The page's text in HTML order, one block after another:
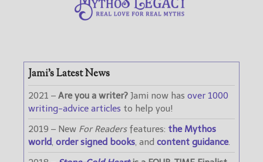
Jami’s Latest News
2021 – Are you a writer? Jami now has over 1000
writing-advice articles to help you!
2019 – New For Readersfeatures: the Mythos
world, order signed books, and content guidance.